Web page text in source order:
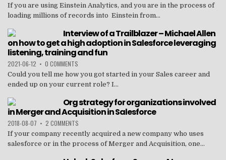
If you are using Einstein Analytics, and you are in the process of
loading millions of records into Einstein from...
Interview of a Trailblazer – Michael Allen
on how to get a high adoption in Salesforce leveraging
listening, training and fun
2021-06-12 • 0 COMMENTS
Could you tell me how you got started in your Sales career and
ended up on your current role? I...
Org strategy for organizations involved
in Merger and Acquisition in Salesforce
2018-08-07 • 2 COMMENTS
If your company recently acquired a new company who uses
salesforce or in the process of Merger and Acquisition, one...